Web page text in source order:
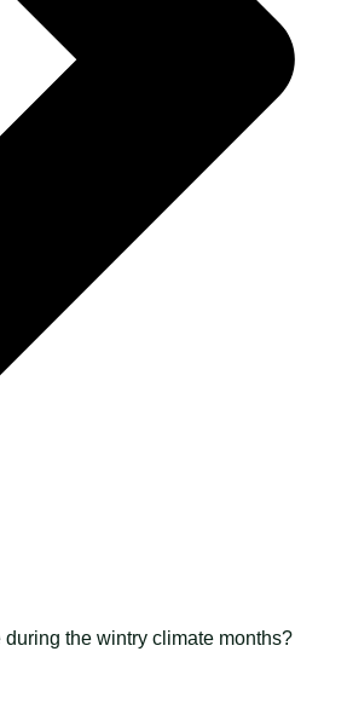
during the wintry climate months?